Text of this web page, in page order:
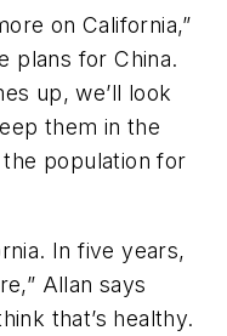
on California,”
plans for China.
up, we’ll look
them in the
population for
In five years,
Allan says
that’s healthy.